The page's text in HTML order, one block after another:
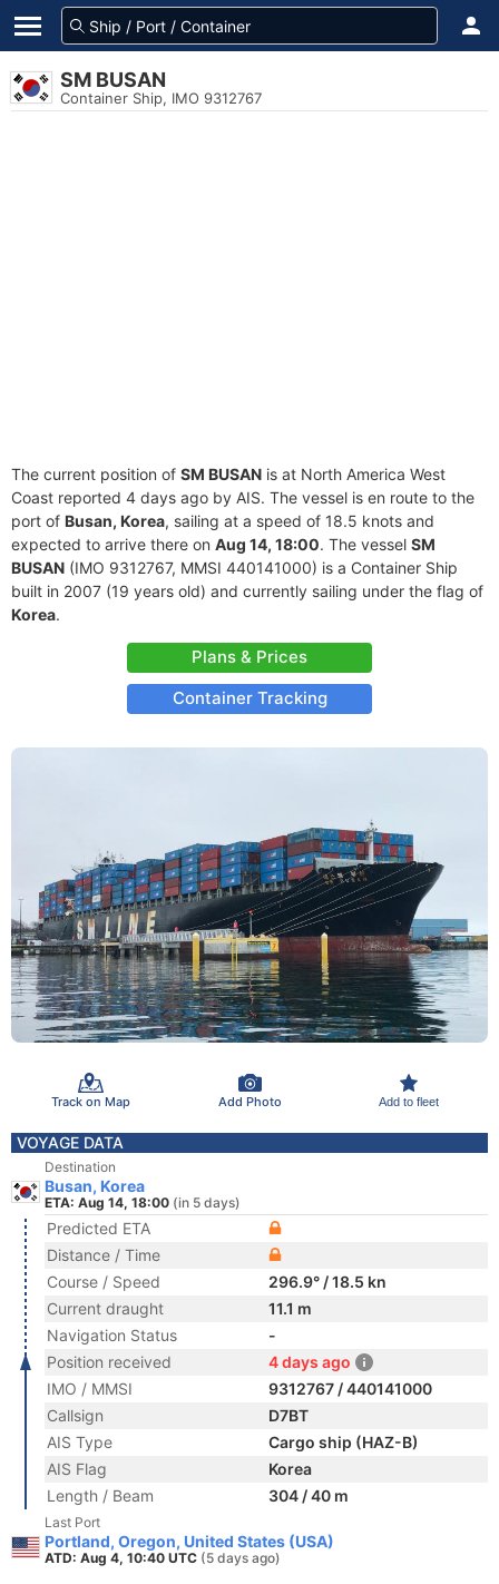
SM BUSAN
Container Ship, IMO 9312767
The current position of SM BUSAN is at North America West
Coast reported 4 days ago by AIS. The vessel is en route to the
port of Busan, Korea, sailing at a speed of 18.5 knots and
expected to arrive there on Aug 14, 18:00. The vessel SM
BUSAN (IMO 9312767, MMSI 440141000) is a Container Ship
built in 2007 (19 years old) and currently sailing under the flag of
Korea.
Plans & Prices
Container Tracking
Track on Map Add Photo Add to fleet
VOYAGE DATA
Destination
Busan, Korea
ETA: Aug 14, 18:00 (in 5 days)
Predicted ETA
Distance / Time
Course / Speed
296.9° / 18.5 kn
Current draught
11.1 m
Navigation Status
-
Position received
4 days ago
IMO / MMSI
9312767 / 440141000
Callsign
D7BT
AIS Type
Cargo ship (HAZ-B)
AIS Flag
Korea
Length / Beam
304 / 40 m
Last Port
Portland, Oregon, United States (USA)
ATD: Aug 4, 10:40 UTC (5 days ago)